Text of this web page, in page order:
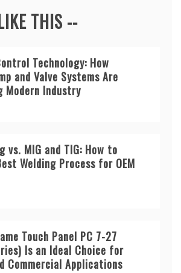
THIS --
Technology: How
and Valve Systems Are
Modern Industry
vs. MIG and TIG: How to
Welding Process for OEM
Touch Panel PC 7-27
Is an Ideal Choice for
Commercial Applications